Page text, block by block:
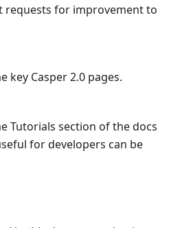
requests for improvement to
key Casper 2.0 pages.
Tutorials section of the docs
for developers can be